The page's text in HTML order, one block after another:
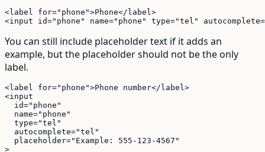
<label for="phone">Phone</label>
<input id="phone" name="phone" type="tel"
You can still include placeholder text if it adds an
example, but the placeholder should not be the only
label.
<label for="phone">Phone number</label>
<input
  id="phone"
  name="phone"
  type="tel"
  autocomplete="tel"
  placeholder="Example: 555-123-4567"
>